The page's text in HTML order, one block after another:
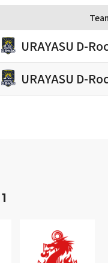
URAYASU D-
URAYASU D-
1